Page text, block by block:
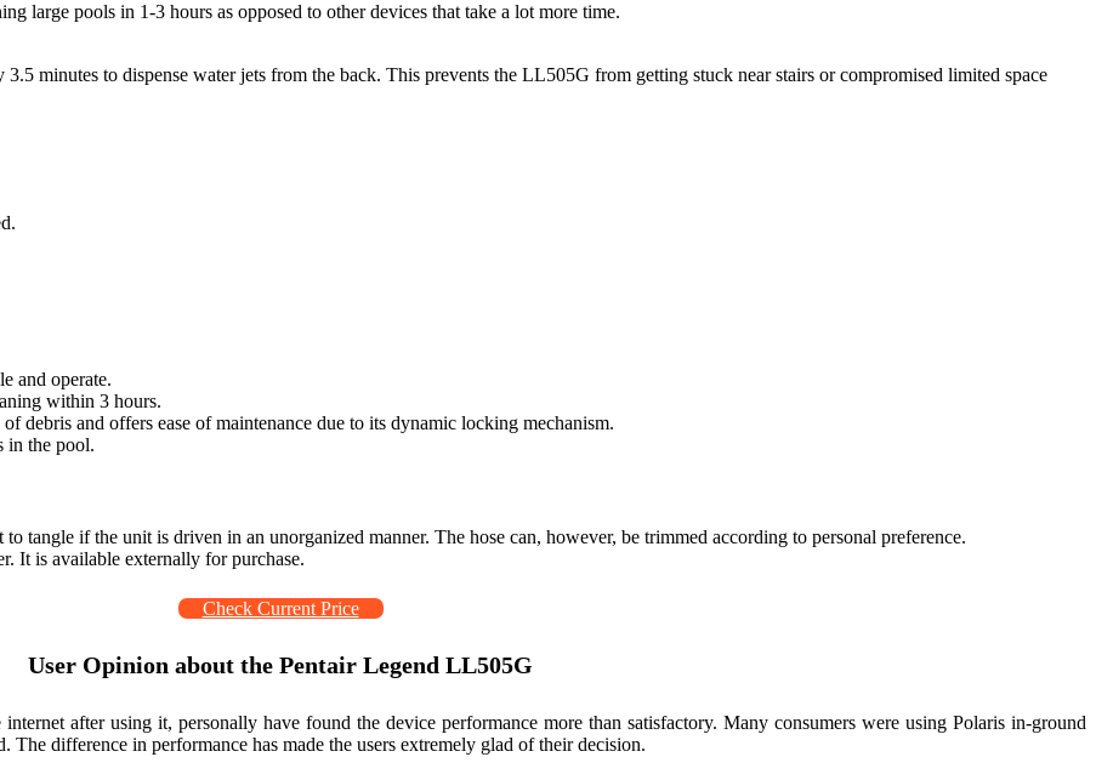
large pools in 1-3 hours as opposed to other devices that take a lot more time.
minutes to dispense water jets from the back. This prevents the LL505G from getting stuck near stairs or compromised limited space
and operate.
within 3 hours.
debris and offers ease of maintenance due to its dynamic locking mechanism.
in the pool.
tangle if the unit is driven in an unorganized manner. The hose can, however, be trimmed according to personal preference.
It is available externally for purchase.
Check Current Price
User Opinion about the Pentair Legend LL505G
internet after using it, personally have found the device performance more than satisfactory. Many consumers were using Polaris in-ground
The difference in performance has made the users extremely glad of their decision.